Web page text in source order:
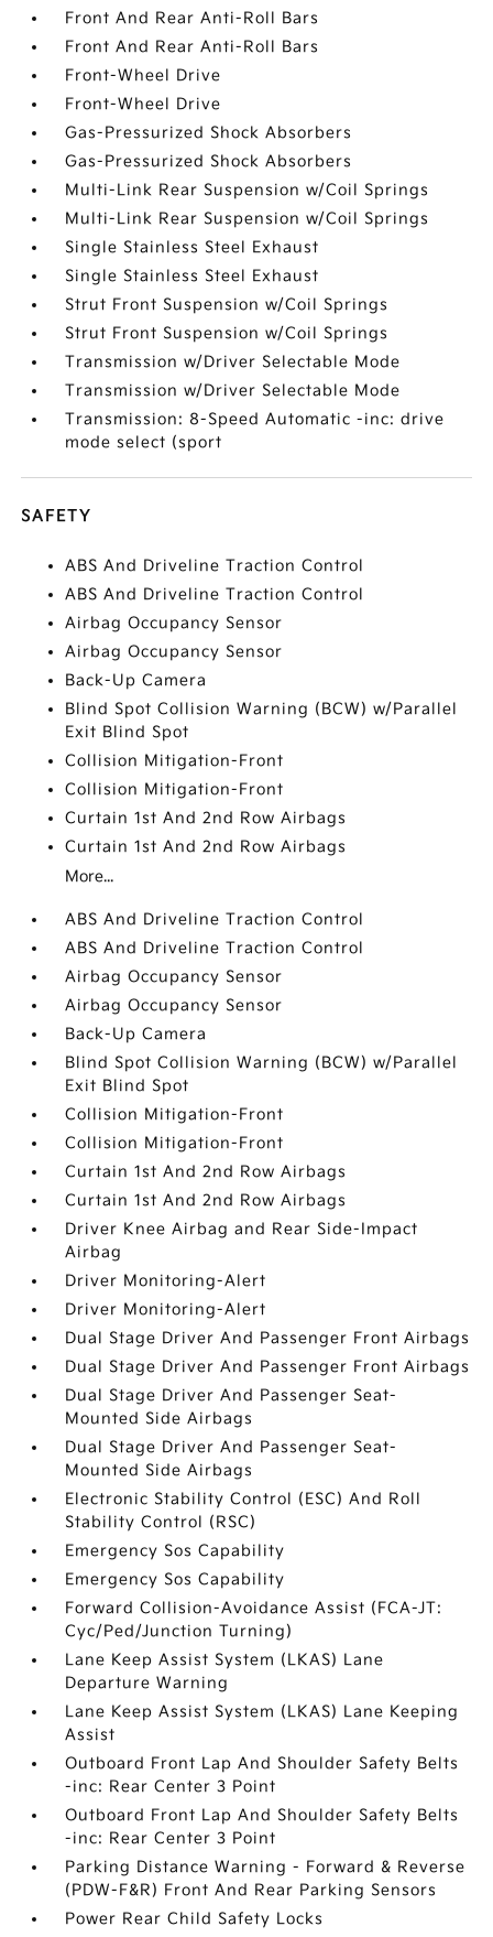
Front And Rear Anti-Roll Bars
Front And Rear Anti-Roll Bars
Front-Wheel Drive
Front-Wheel Drive
Gas-Pressurized Shock Absorbers
Gas-Pressurized Shock Absorbers
Multi-Link Rear Suspension w/Coil Springs
Multi-Link Rear Suspension w/Coil Springs
Single Stainless Steel Exhaust
Single Stainless Steel Exhaust
Strut Front Suspension w/Coil Springs
Strut Front Suspension w/Coil Springs
Transmission w/Driver Selectable Mode
Transmission w/Driver Selectable Mode
Transmission: 8-Speed Automatic -inc: drive
mode select (sport
SAFETY
ABS And Driveline Traction Control
ABS And Driveline Traction Control
Airbag Occupancy Sensor
Airbag Occupancy Sensor
Back-Up Camera
Blind Spot Collision Warning (BCW) w/Parallel
Exit Blind Spot
Collision Mitigation-Front
Collision Mitigation-Front
Curtain 1st And 2nd Row Airbags
Curtain 1st And 2nd Row Airbags
More...
ABS And Driveline Traction Control
ABS And Driveline Traction Control
Airbag Occupancy Sensor
Airbag Occupancy Sensor
Back-Up Camera
Blind Spot Collision Warning (BCW) w/Parallel
Exit Blind Spot
Collision Mitigation-Front
Collision Mitigation-Front
Curtain 1st And 2nd Row Airbags
Curtain 1st And 2nd Row Airbags
Driver Knee Airbag and Rear Side-Impact
Airbag
Driver Monitoring-Alert
Driver Monitoring-Alert
Dual Stage Driver And Passenger Front Airbags
Dual Stage Driver And Passenger Front Airbags
Dual Stage Driver And Passenger Seat-
Mounted Side Airbags
Dual Stage Driver And Passenger Seat-
Mounted Side Airbags
Electronic Stability Control (ESC) And Roll
Stability Control (RSC)
Emergency Sos Capability
Emergency Sos Capability
Forward Collision-Avoidance Assist (FCA-JT:
Cyc/Ped/Junction Turning)
Lane Keep Assist System (LKAS) Lane
Departure Warning
Lane Keep Assist System (LKAS) Lane Keeping
Assist
Outboard Front Lap And Shoulder Safety Belts
-inc: Rear Center 3 Point
Outboard Front Lap And Shoulder Safety Belts
-inc: Rear Center 3 Point
Parking Distance Warning - Forward & Reverse
(PDW-F&R) Front And Rear Parking Sensors
Power Rear Child Safety Locks